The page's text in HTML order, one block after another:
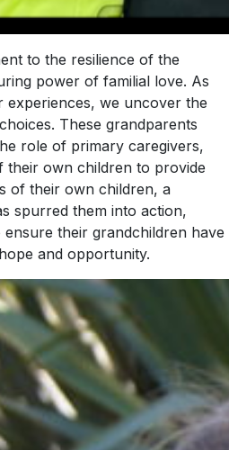
to the resilience of the
power of familial love. As
experiences, we uncover the
These grandparents
role of primary caregivers,
their own children to provide
of their own children, a
spurred them into action,
their grandchildren have
and opportunity.